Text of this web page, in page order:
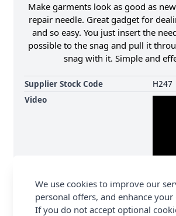
Make garments look as good as
repair needle. Great gadget for
and so easy. You just insert the
possible to the snag and pull it
snag with it. Simple and
Supplier Stock Code
H247
Video
We use cookies to improve our
personal offers, and enhance your
If you do not accept optional